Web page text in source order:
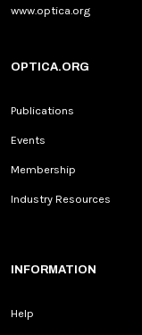
www.optica.org
OPTICA.ORG
Publications
Events
Membership
Industry Resources
INFORMATION
Help